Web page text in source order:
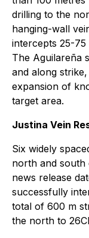
drilling to the
hanging-wall
intercepts 25-
The Aguilareña
and along
expansion of
target area.
Justina Vein
Six widely
north and south
news release
successfully
total of 600 m
the north to